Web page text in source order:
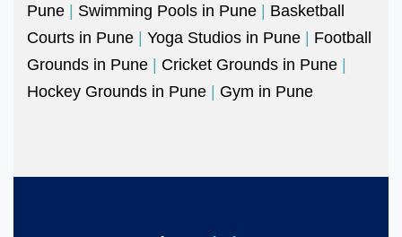
Pune | Swimming Pools in Pune | Basketball
Courts in Pune | Yoga Studios in Pune | Football
Grounds in Pune | Cricket Grounds in Pune |
Hockey Grounds in Pune | Gym in Pune